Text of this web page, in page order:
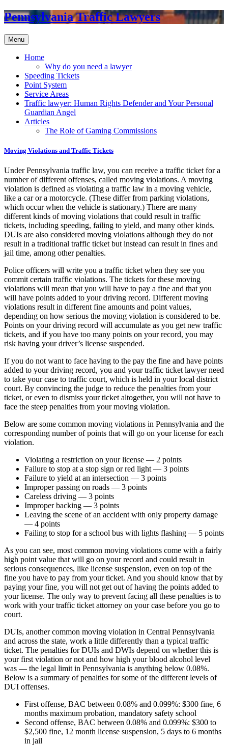
Pennsylvania Traffic Lawyers
Menu
Home
Why do you need a lawyer
Speeding Tickets
Point System
Service Areas
Traffic lawyer: Human Rights Defender and Your Personal
Guardian Angel
Articles
The Role of Gaming Commissions
Moving Violations and Traffic Tickets
Under Pennsylvania traffic law, you can receive a traffic ticket for a
number of different offenses, called moving violations. A moving
violation is defined as violating a traffic law in a moving vehicle,
like a car or a motorcycle. (These differ from parking violations,
which occur when the vehicle is stationary.) There are many
different kinds of moving violations that could result in traffic
tickets, including speeding, failing to yield, and many other kinds.
DUIs are also considered moving violations although they do not
result in a traditional traffic ticket but instead can result in fines and
jail time, among other penalties.
Police officers will write you a traffic ticket when they see you
commit certain traffic violations. The tickets for these moving
violations will mean that you will have to pay a fine and that you
will have points added to your driving record. Different moving
violations result in different fine amounts and point values,
depending on how serious the moving violation is considered to be.
Points on your driving record will accumulate as you get new traffic
tickets, and if you have too many points on your record, you may
risk having your driver’s license suspended.
If you do not want to face having to the pay the fine and have points
added to your driving record, you and your traffic ticket lawyer need
to take your case to traffic court, which is held in your local district
court. By convincing the judge to reduce the penalties from your
ticket, or even to dismiss your ticket altogether, you will not have to
face the steep penalties from your moving violation.
Below are some common moving violations in Pennsylvania and the
corresponding number of points that will go on your license for each
violation.
Violating a restriction on your license — 2 points
Failure to stop at a stop sign or red light — 3 points
Failure to yield at an intersection — 3 points
Improper passing on roads — 3 points
Careless driving — 3 points
Improper backing — 3 points
Leaving the scene of an accident with only property damage
— 4 points
Failing to stop for a school bus with lights flashing — 5 points
As you can see, most common moving violations come with a fairly
high point value that will go on your record and could result in
serious consequences, like license suspension, even on top of the
fine you have to pay from your ticket. And you should know that by
paying your fine, you will not get out of having the points added to
your license. The only way to prevent facing all these penalties is to
work with your traffic ticket attorney on your case before you go to
court.
DUIs, another common moving violation in Central Pennsylvania
and across the state, work a little differently than a typical traffic
ticket. The penalties for DUIs and DWIs depend on whether this is
your first violation or not and how high your blood alcohol level
was — the legal limit in Pennsylvania is anything below 0.08%.
Below is a summary of penalties for some of the different levels of
DUI offenses.
First offense, BAC between 0.08% and 0.099%: $300 fine, 6
months maximum probation, mandatory safety school
Second offense, BAC between 0.08% and 0.099%: $300 to
$2,500 fine, 12 month license suspension, 5 days to 6 months
in jail